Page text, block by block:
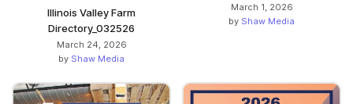
Illinois Valley Farm
Directory_032526
March 24, 2026
by Shaw Media
March 1, 2026
by Shaw Media